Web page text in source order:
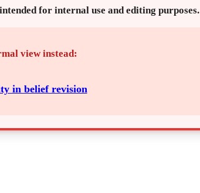
for internal use and editing purposes.
view instead:
in belief revision